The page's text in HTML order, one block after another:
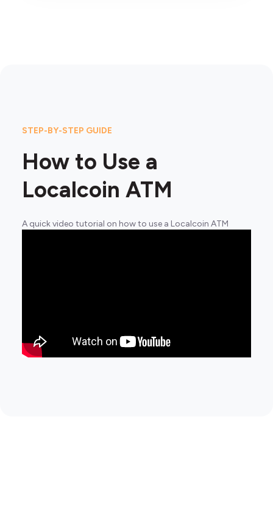
STEP-BY-STEP GUIDE
How to Use a
Localcoin ATM
A quick video tutorial on how to use a Localcoin ATM